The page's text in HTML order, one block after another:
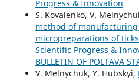
Progress & Innovation
S. Kovalenko, V.
method of
micropreparations of
Scientific Progress &
BULLETIN OF POLTAVA
V. Melnychuk, Y. Hubskyi,